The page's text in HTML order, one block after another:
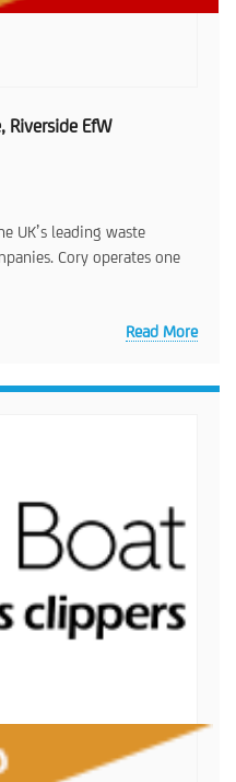
Riverside EfW
UK’s leading waste
Cory operates one
Read More